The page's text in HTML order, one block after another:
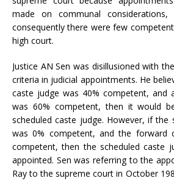
made on communal
consequently there were few
high court.
Justice AN Sen was disillusioned with
criteria in judicial appointments. He
caste judge was 40% competent, and
was 60% competent, then it would
scheduled caste judge. However, if the
was 0% competent, and the forward
competent, then the scheduled caste
appointed. Sen was referring to the
Ray to the supreme court in October